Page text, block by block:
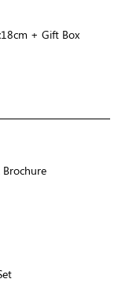
+ Gift Box